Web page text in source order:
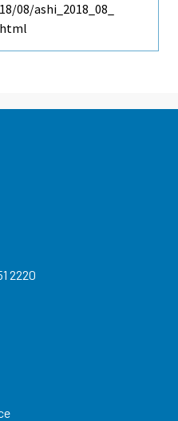
ashi_2018_08_
2220